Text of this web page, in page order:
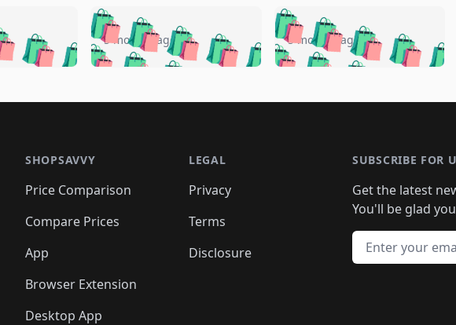
🛍️🛍️🛍️🛍️
🛍️🛍️🛍️
🛍️🛍️ 🛍️
🛍️🛍️🛍️
🛍️🛍️
🛍️🛍️🛍️
🛍️🛍️🛍️🛍️🛍️🛍️🛍️
🛍️🛍️🛍️🛍️ 🛍️🛍️🛍️
🛍️🛍️🛍️
🛍️🛍️
🛍️🛍️🛍️ 🛍️🛍️
🛍️🛍️🛍️ 🛍️🛍️ 🛍️
🛍️🛍️🛍️ 🛍️🛍️
5 months ago 🛍️🛍️🛍️🛍️
🛍️🛍️🛍️🛍️
🛍️🛍️🛍️
🛍️🛍️🛍️
🛍️
🛍️🛍️🛍️
🛍️🛍️ 🛍️🛍️🛍️
🛍️🛍️
🛍️🛍️
5 months ago 🛍️
🛍️
🛍️
🛍️🛍️
SHOPSAVVY
Price Comparison
Compare Prices
App
Browser Extension
Desktop App
LEGAL
Privacy
Terms
Disclosure
SUBSCRIBE FOR
Get the latest
You'll be glad
Email address